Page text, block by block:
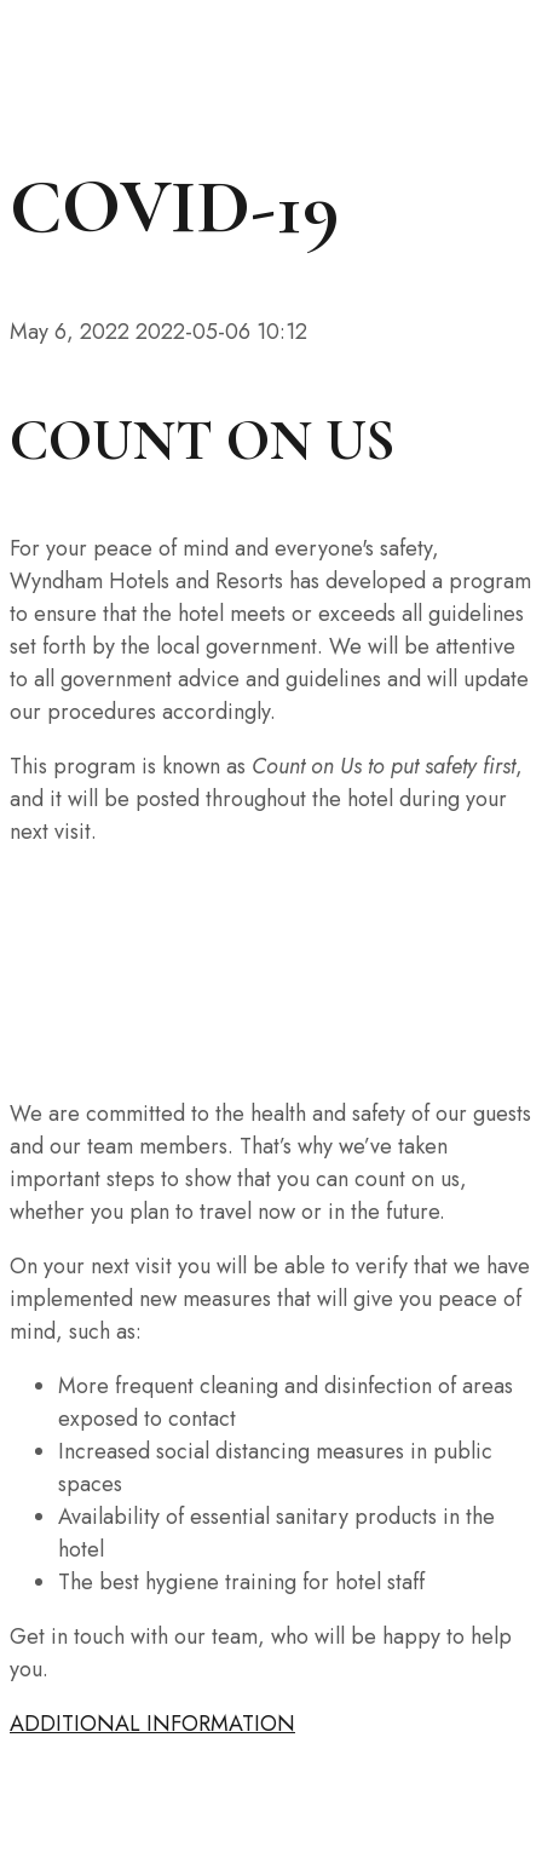
COVID-19
May 6, 2022 2022-05-06 10:12
COUNT ON US
For your peace of mind and everyone's safety,
Wyndham Hotels and Resorts has developed a program
to ensure that the hotel meets or exceeds all guidelines
set forth by the local government. We will be attentive
to all government advice and guidelines and will update
our procedures accordingly.
This program is known as Count on Us to put safety first,
and it will be posted throughout the hotel during your
next visit.
We are committed to the health and safety of our guests
and our team members. That’s why we’ve taken
important steps to show that you can count on us,
whether you plan to travel now or in the future.
On your next visit you will be able to verify that we have
implemented new measures that will give you peace of
mind, such as:
More frequent cleaning and disinfection of areas
exposed to contact
Increased social distancing measures in public
spaces
Availability of essential sanitary products in the
hotel
The best hygiene training for hotel staff
Get in touch with our team, who will be happy to help
you.
ADDITIONAL INFORMATION